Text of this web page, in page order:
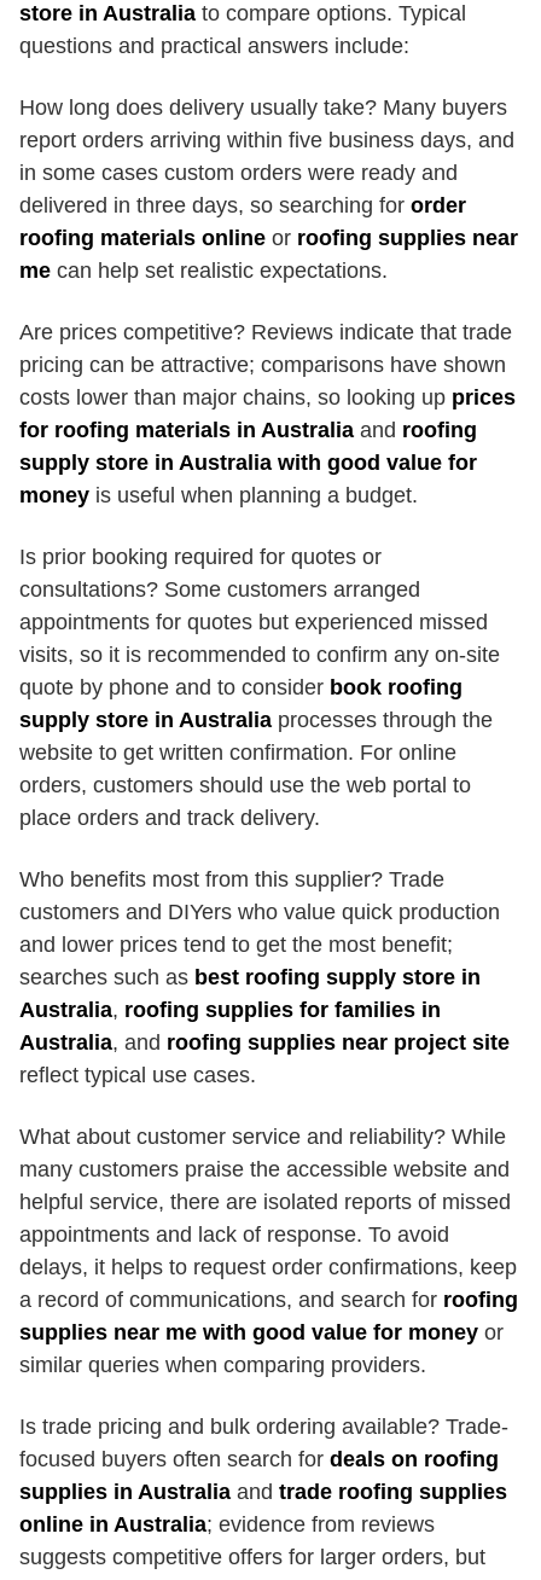
store in Australia to compare options. Typical
questions and practical answers include:
How long does delivery usually take? Many buyers
report orders arriving within five business days, and
in some cases custom orders were ready and
delivered in three days, so searching for order
roofing materials online or roofing supplies near
me can help set realistic expectations.
Are prices competitive? Reviews indicate that trade
pricing can be attractive; comparisons have shown
costs lower than major chains, so looking up prices
for roofing materials in Australia and roofing
supply store in Australia with good value for
money is useful when planning a budget.
Is prior booking required for quotes or
consultations? Some customers arranged
appointments for quotes but experienced missed
visits, so it is recommended to confirm any on-site
quote by phone and to consider book roofing
supply store in Australia processes through the
website to get written confirmation. For online
orders, customers should use the web portal to
place orders and track delivery.
Who benefits most from this supplier? Trade
customers and DIYers who value quick production
and lower prices tend to get the most benefit;
searches such as best roofing supply store in
Australia, roofing supplies for families in
Australia, and roofing supplies near project site
reflect typical use cases.
What about customer service and reliability? While
many customers praise the accessible website and
helpful service, there are isolated reports of missed
appointments and lack of response. To avoid
delays, it helps to request order confirmations, keep
a record of communications, and search for roofing
supplies near me with good value for money or
similar queries when comparing providers.
Is trade pricing and bulk ordering available? Trade-
focused buyers often search for deals on roofing
supplies in Australia and trade roofing supplies
online in Australia; evidence from reviews
suggests competitive offers for larger orders, but